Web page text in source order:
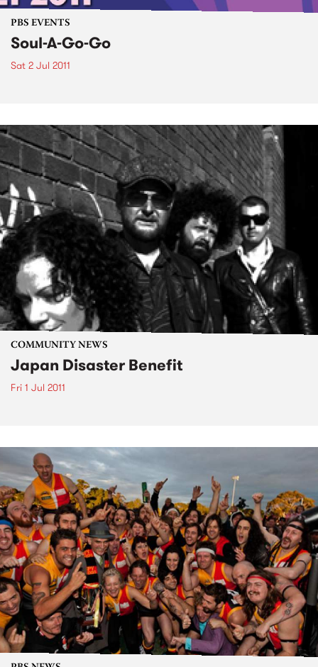
PBS EVENTS
Soul-A-Go-Go
Sat 2 Jul 2011
COMMUNITY NEWS
Japan Disaster Benefit
Fri 1 Jul 2011